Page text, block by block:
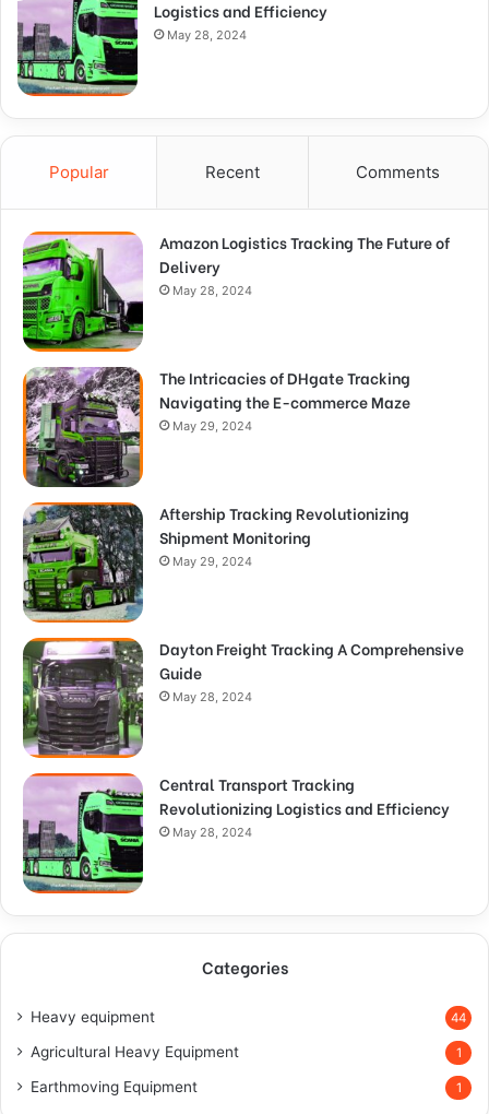
Logistics and Efficiency
May 28, 2024
Popular Recent Comments
Amazon Logistics Tracking The Future of
Delivery
May 28, 2024
The Intricacies of DHgate Tracking
Navigating the E-commerce Maze
May 29, 2024
Aftership Tracking Revolutionizing
Shipment Monitoring
May 29, 2024
Dayton Freight Tracking A Comprehensive
Guide
May 28, 2024
Central Transport Tracking
Revolutionizing Logistics and Efficiency
May 28, 2024
Categories
Heavy equipment 44
Agricultural Heavy Equipment 1
Earthmoving Equipment 1